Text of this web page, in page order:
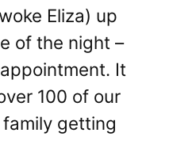
Eliza) up
of the night –
It
100 of our
getting